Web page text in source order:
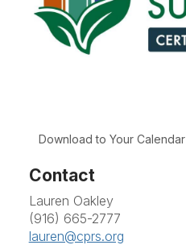
Download to Your Calendar
Contact
Lauren Oakley
(916) 665-2777
lauren@cprs.org